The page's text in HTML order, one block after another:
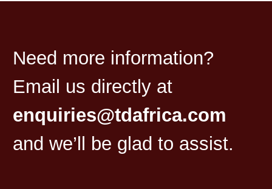
Need more information?
Email us directly at
enquiries@tdafrica.com
and we’ll be glad to assist.